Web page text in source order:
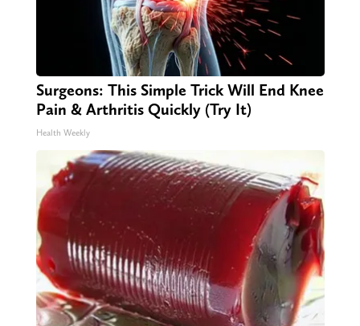
Surgeons: This Simple Trick Will End Knee
Pain & Arthritis Quickly (Try It)
Health Weekly